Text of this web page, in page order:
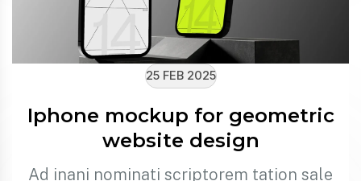
25 FEB 2025
Iphone mockup for geometric
website design
Ad inani nominati scriptorem tation sale